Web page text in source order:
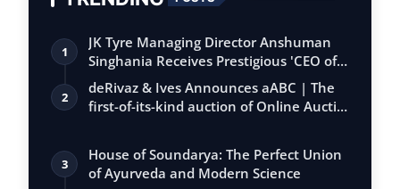
1
JK Tyre Managing Director Anshuman
Singhania Receives Prestigious 'CEO of
the…
2
deRivaz & Ives Announces aABC | The
first-of-its-kind auction of Online Aucti…
3
House of Soundarya: The Perfect Union
of Ayurveda and Modern Science